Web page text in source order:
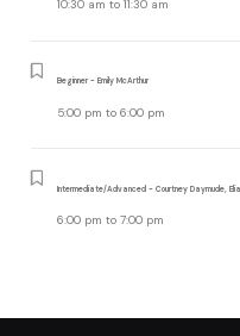
10:30 am to 11:30 am
Beginner - Emily McArthur
5:00 pm to 6:00 pm
Intermediate/Advanced - Courtney Daymude,
6:00 pm to 7:00 pm